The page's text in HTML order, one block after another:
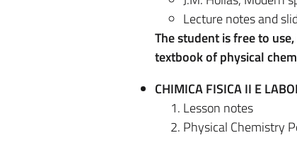
Lecture notes and
The student is free to
textbook of physical
CHIMICA FISICA II E
Lesson notes
Physical Chemistry